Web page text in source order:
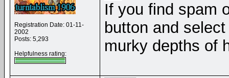
Registration Date: 01-11-
2002
Posts: 5,293
Helpfulness rating:
If you find spam
button and
murky depths of